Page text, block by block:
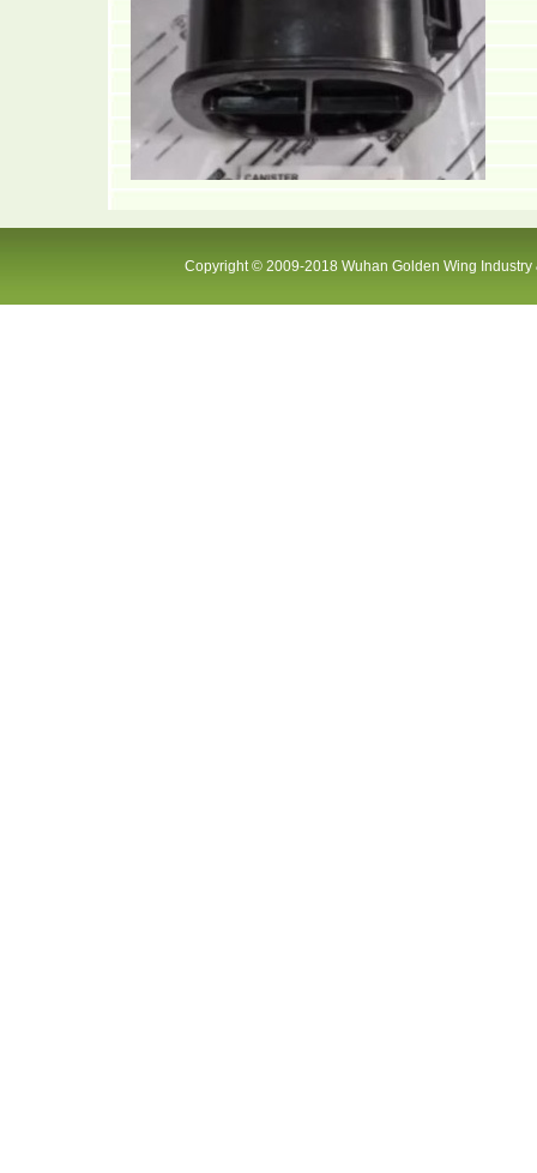
Copyright © 2009-2018 Wuhan Golden Wing